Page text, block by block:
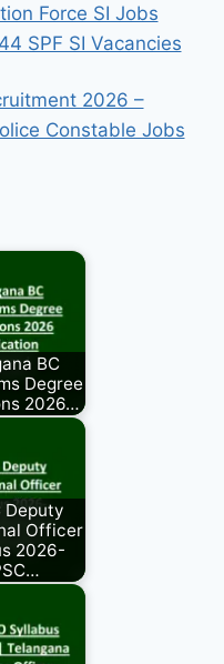
Force SI Jobs
SPF SI Vacancies
2026 –
Constable Jobs
BC
Degree
2026…
Deputy
Officer
2026-